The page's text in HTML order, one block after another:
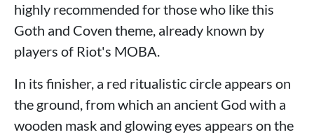
highly recommended for those who like this
Goth and Coven theme, already known by
players of Riot's MOBA.
In its finisher, a red ritualistic circle appears on
the ground, from which an ancient God with a
wooden mask and glowing eyes appears on the